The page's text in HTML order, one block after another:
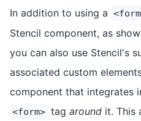
In addition to using a
Stencil component, as
you can also use Stencil's
associated custom
component that integrates
<form> tag around it. This